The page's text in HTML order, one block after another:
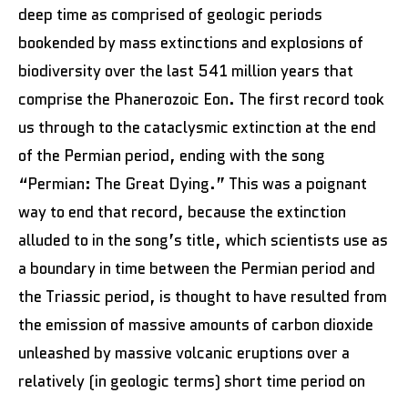
deep time as comprised of geologic periods
bookended by mass extinctions and explosions of
biodiversity over the last 541 million years that
comprise the Phanerozoic Eon. The first record took
us through to the cataclysmic extinction at the end
of the Permian period, ending with the song
“Permian: The Great Dying.” This was a poignant
way to end that record, because the extinction
alluded to in the song’s title, which scientists use as
a boundary in time between the Permian period and
the Triassic period, is thought to have resulted from
the emission of massive amounts of carbon dioxide
unleashed by massive volcanic eruptions over a
relatively (in geologic terms) short time period on